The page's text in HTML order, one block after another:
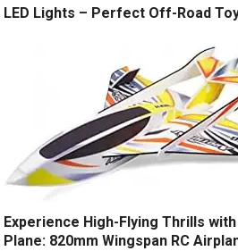
LED Lights – Perfect Off-Road
Experience High-Flying Thrills
Plane: 820mm Wingspan RC